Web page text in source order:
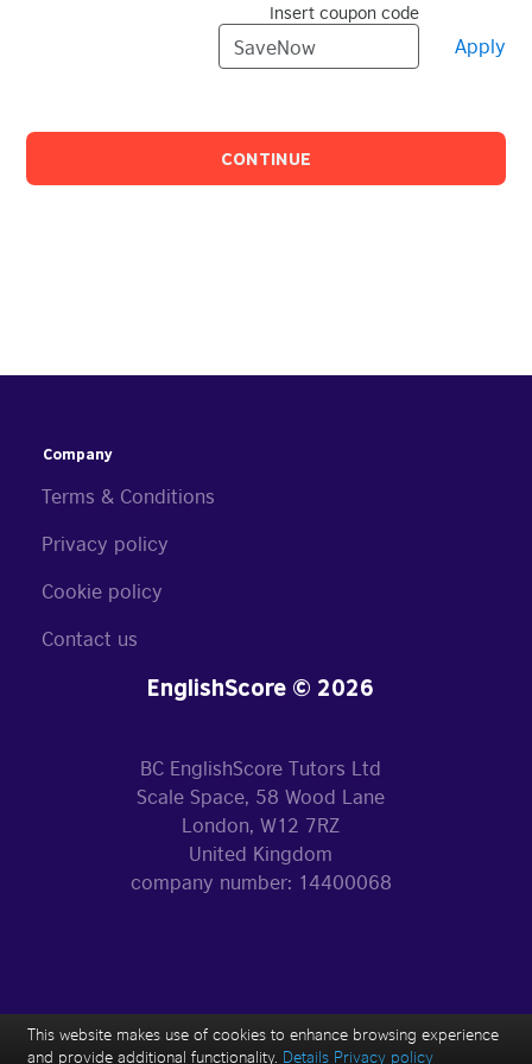
Insert coupon code
Apply
CONTINUE
Company
Terms & Conditions
Privacy policy
Cookie policy
Contact us
EnglishScore © 2026
BC EnglishScore Tutors Ltd
Scale Space, 58 Wood Lane
London, W12 7RZ
United Kingdom
company number: 14400068
This website makes use of cookies to enhance browsing experience
and provide additional functionality. Details Privacy policy